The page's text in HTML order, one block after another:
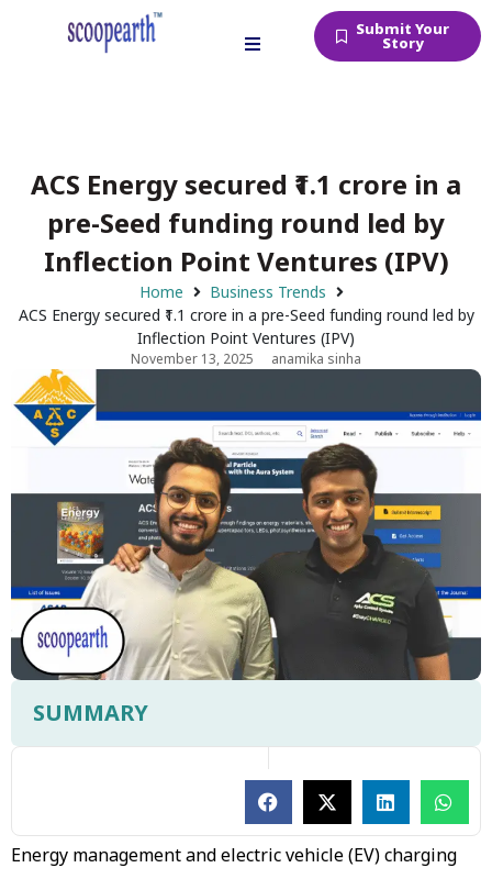
Submit Your
Story
ACS Energy secured ₹1.1 crore in a
pre-Seed funding round led by
Inflection Point Ventures (IPV)
Home
Business Trends
ACS Energy secured ₹1.1 crore in a pre-Seed funding round led by
Inflection Point Ventures (IPV)
November 13, 2025 anamika sinha
SUMMARY
Energy management and electric vehicle (EV) charging